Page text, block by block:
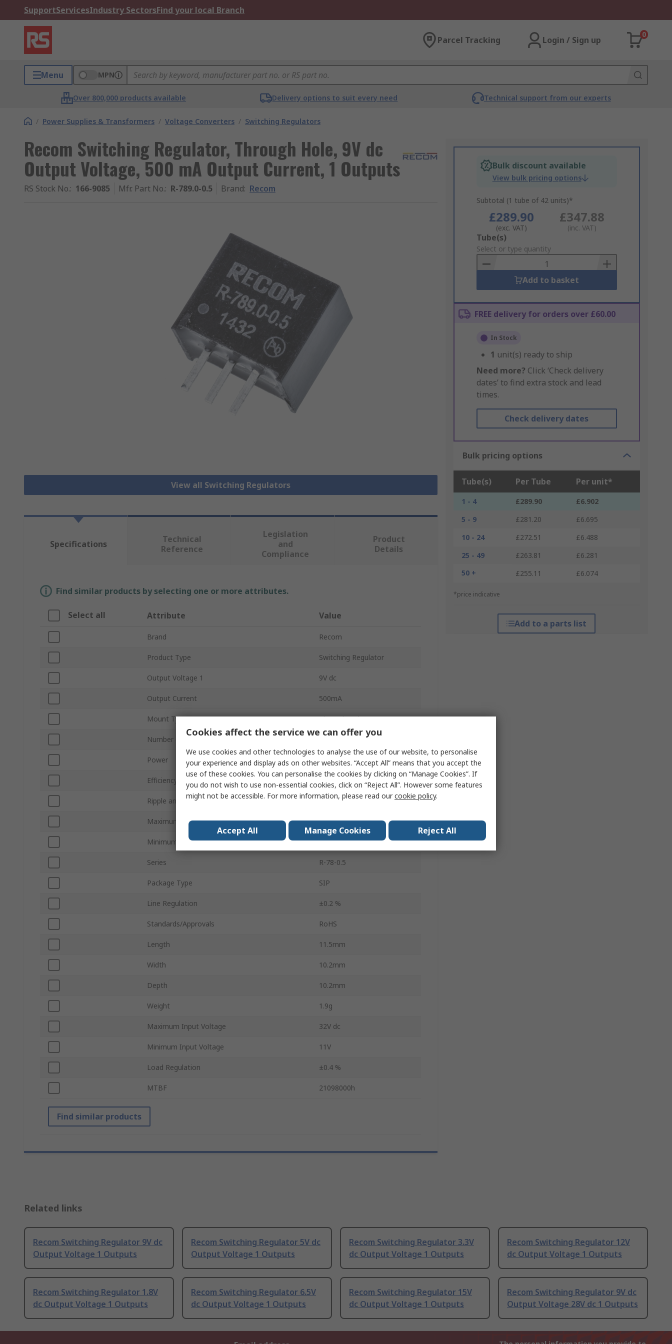
SupportServicesIndustry SectorsFind your local Branch
Parcel Tracking Login / Sign up
0
Menu MPN
Over 800,000 products available Delivery options to suit every need Technical support from our experts
/ Power Supplies & Transformers / Voltage Converters / Switching Regulators
Recom Switching Regulator, Through Hole, 9V dc
Output Voltage, 500 mA Output Current, 1 Outputs
RS Stock No.: 166-9085 Mfr. Part No.: R-789.0-0.5 Brand: Recom
View all Switching Regulators
Bulk discount available
View bulk pricing options
Subtotal (1 tube of 42 units)*
£289.90
(exc. VAT)
£347.88
(inc. VAT)
Add
to
Basket
Tube(s)
Select or type quantity
Add to basket
FREE delivery for orders over £60.00
In Stock
1 unit(s) ready to ship
Need more? Click ‘Check delivery
dates’ to find extra stock and lead
times.
Check delivery dates
Bulk pricing options
Tube(s) Per Tube Per unit*
1 - 4 £289.90
£6.902
5 - 9
£281.20
£6.695
10 - 24
£272.51
£6.488
25 - 49
£263.81
£6.281
50 +
£255.11 £6.074
*price indicative
Add to a parts list
Specifications
Technical
Reference
Legislation
and
Compliance
Product
Details
Find similar products by selecting one or more attributes.
Select all Attribute Value
Brand Recom
Product Type Switching Regulator
Output Voltage 1 9V dc
Output Current 500mA
Mount Type Through Hole
Number of Outputs
Power 2.5W
Efficiency 96%
Ripple and Noise 25mV Pk-Pk
Maximum Operating Temperature 85°C
Minimum Operating Temperature -40°C
Series R-78-0.5
Package Type SIP
Line Regulation ±0.2 %
Standards/Approvals RoHS
Length 11.5mm
Width 10.2mm
Depth 10.2mm
Weight 1.9g
Maximum Input Voltage 32V dc
Minimum Input Voltage 11V
Load Regulation ±0.4 %
MTBF 21098000h
Find similar products
Related links
Recom Switching Regulator 9V dc
Output Voltage 1 Outputs
Recom Switching Regulator 5V dc
Output Voltage 1 Outputs
Recom Switching Regulator 3.3V
dc Output Voltage 1 Outputs
Recom Switching Regulator 12V
dc Output Voltage 1 Outputs
Recom Switching Regulator 1.8V
dc Output Voltage 1 Outputs
Recom Switching Regulator 6.5V
dc Output Voltage 1 Outputs
Recom Switching Regulator 15V
dc Output Voltage 1 Outputs
Recom Switching Regulator 9V dc
Output Voltage 28V dc 1 Outputs
Cookies affect the service we can offer you
We use cookies and other technologies to analyse the use of our website, to personalise
your experience and display ads on other websites. “Accept All” means that you accept the
use of these cookies. You can personalise the cookies by clicking on “Manage Cookies”. If
you do not wish to use non-essential cookies, click on “Reject All”. However some features
might not be accessible. For more information, please read ourcookie policy.
Accept All Manage Cookies Reject All